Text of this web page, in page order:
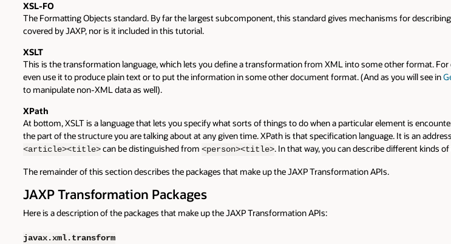
XSL-FO
The Formatting Objects standard. By far the largest subcomponent, this standard gives mechanisms for
covered by JAXP, nor is it included in this tutorial.
XSLT
This is the transformation language, which lets you define a transformation from XML into some other format.
even use it to produce plain text or to put the information in some other document format. (And as you will see in
to manipulate non-XML data as well).
XPath
At bottom, XSLT is a language that lets you specify what sorts of things to do when a particular element is
the part of the structure you are talking about at any given time. XPath is that specification language. It is an
<article><title> can be distinguished from <person><title>. In that way, you can describe different kinds
The remainder of this section describes the packages that make up the JAXP Transformation APIs.
JAXP Transformation Packages
Here is a description of the packages that make up the JAXP Transformation APIs:
javax.xml.transform